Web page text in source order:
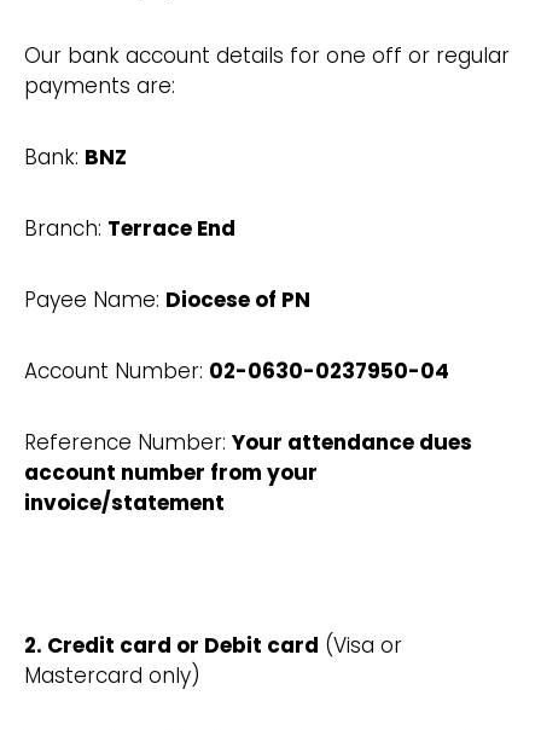
Our bank account details for one off or regular
payments are:
Bank: BNZ
Branch: Terrace End
Payee Name: Diocese of PN
Account Number: 02-0630-0237950-04
Reference Number: Your attendance dues
account number from your
invoice/statement
2. Credit card or Debit card (Visa or
Mastercard only)